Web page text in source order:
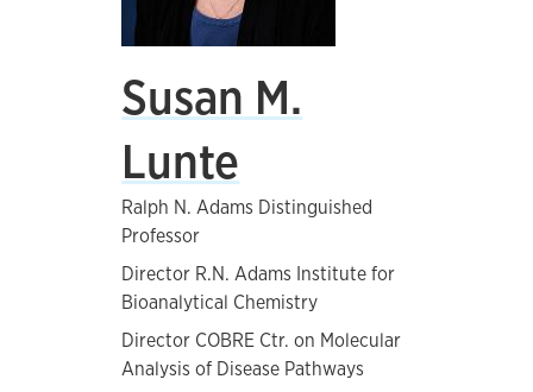
Susan M.
Lunte
Ralph N. Adams Distinguished
Professor
Director R.N. Adams Institute for
Bioanalytical Chemistry
Director COBRE Ctr. on Molecular
Analysis of Disease Pathways